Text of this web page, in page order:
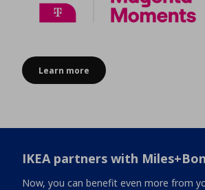
Learn more
IKEA partners with
Now, you can benefit even more from